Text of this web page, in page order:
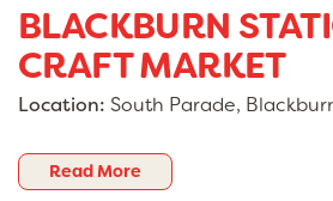
BLACKBURN
CRAFT MARKET
Location: South Parade,
Read More